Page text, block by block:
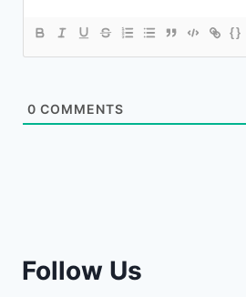
{}
0 COMMENTS
Follow Us